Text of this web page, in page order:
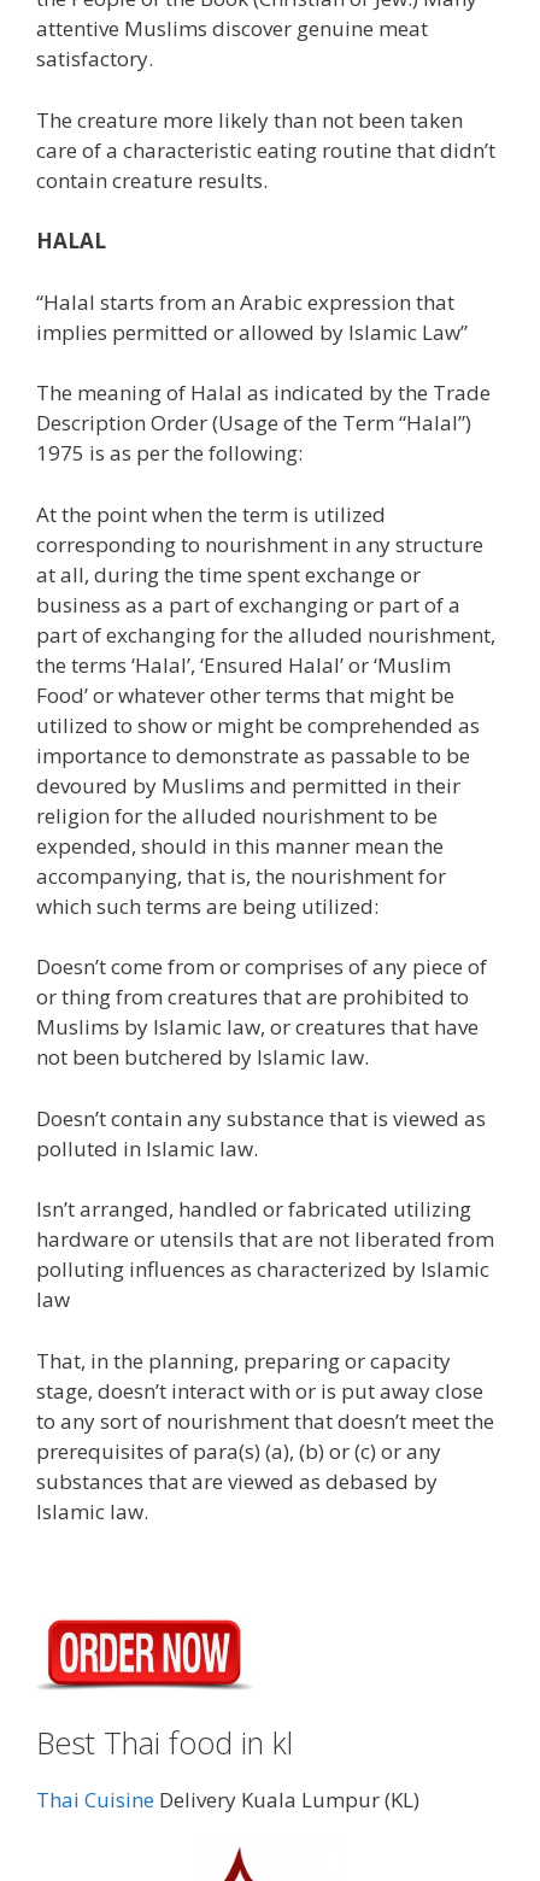
attentive Muslims discover genuine meat
satisfactory.
The creature more likely than not been taken
care of a characteristic eating routine that didn’t
contain creature results.
HALAL
“Halal starts from an Arabic expression that
implies permitted or allowed by Islamic Law”
The meaning of Halal as indicated by the Trade
Description Order (Usage of the Term “Halal”)
1975 is as per the following:
At the point when the term is utilized
corresponding to nourishment in any structure
at all, during the time spent exchange or
business as a part of exchanging or part of a
part of exchanging for the alluded nourishment,
the terms ‘Halal’, ‘Ensured Halal’ or ‘Muslim
Food’ or whatever other terms that might be
utilized to show or might be comprehended as
importance to demonstrate as passable to be
devoured by Muslims and permitted in their
religion for the alluded nourishment to be
expended, should in this manner mean the
accompanying, that is, the nourishment for
which such terms are being utilized:
Doesn’t come from or comprises of any piece of
or thing from creatures that are prohibited to
Muslims by Islamic law, or creatures that have
not been butchered by Islamic law.
Doesn’t contain any substance that is viewed as
polluted in Islamic law.
Isn’t arranged, handled or fabricated utilizing
hardware or utensils that are not liberated from
polluting influences as characterized by Islamic
law
That, in the planning, preparing or capacity
stage, doesn’t interact with or is put away close
to any sort of nourishment that doesn’t meet the
prerequisites of para(s) (a), (b) or (c) or any
substances that are viewed as debased by
Islamic law.
Best Thai food in kl
Thai Cuisine Delivery Kuala Lumpur (KL)